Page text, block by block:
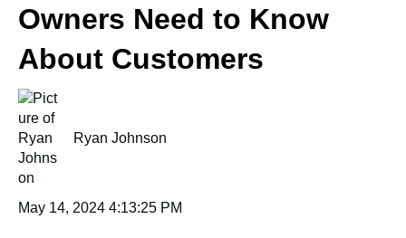
Owners Need to Know
About Customers
Ryan Johnson
May 14, 2024 4:13:25 PM